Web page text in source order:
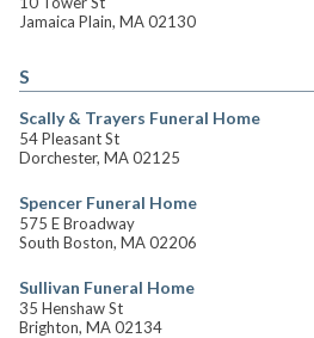
Jamaica Plain, MA 02130
S
Scally & Trayers Funeral Home
54 Pleasant St
Dorchester, MA 02125
Spencer Funeral Home
575 E Broadway
South Boston, MA 02206
Sullivan Funeral Home
35 Henshaw St
Brighton, MA 02134